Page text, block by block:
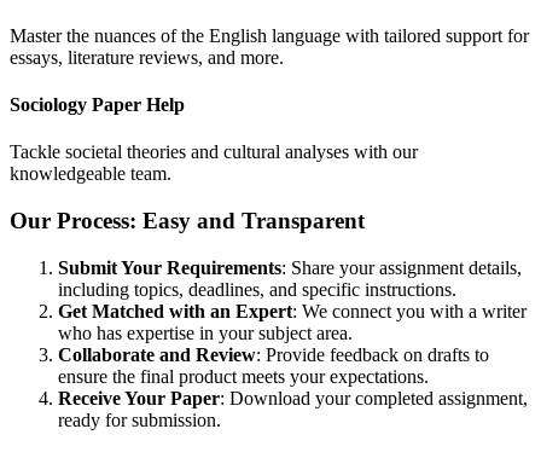
Master the nuances of the English language with tailored support for
essays, literature reviews, and more.
Sociology Paper Help
Tackle societal theories and cultural analyses with our
knowledgeable team.
Our Process: Easy and Transparent
Submit Your Requirements: Share your assignment details,
including topics, deadlines, and specific instructions.
Get Matched with an Expert: We connect you with a writer
who has expertise in your subject area.
Collaborate and Review: Provide feedback on drafts to
ensure the final product meets your expectations.
Receive Your Paper: Download your completed assignment,
ready for submission.